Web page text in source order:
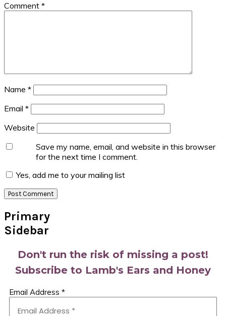
Comment *
Name *
Email *
Website
Save my name, email, and website in this browser
for the next time I comment.
Yes, add me to your mailing list
Primary
Sidebar
Don't run the risk of missing a post!
Subscribe to Lamb's Ears and Honey
Email Address *